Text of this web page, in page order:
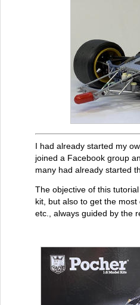
I had already started my
joined a Facebook group
many had already started
The objective of this
kit, but also to get the
etc., always guided by the